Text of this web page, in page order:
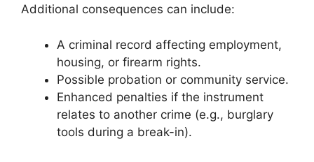
Additional consequences can include:
A criminal record affecting employment,
housing, or firearm rights.
Possible probation or community service.
Enhanced penalties if the instrument
relates to another crime (e.g., burglary
tools during a break-in).